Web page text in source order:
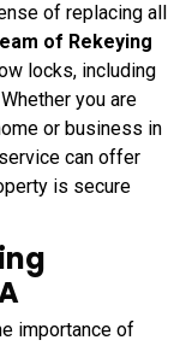
of replacing all
of Rekeying
locks, including
you are
or business in
can offer
is secure
importance of